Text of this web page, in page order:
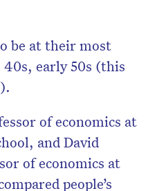
be at their most
early 50s (this
of economics at
and David
of economics at
people’s